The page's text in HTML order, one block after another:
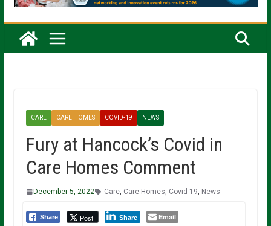
CARE CARE HOMES COVID-19 NEWS
Fury at Hancock’s Covid in
Care Homes Comment
December 5, 2022 Care, Care Homes Covid-19 News
Share Post Share Email